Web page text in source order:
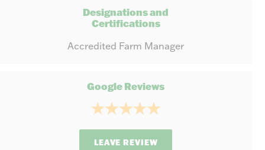
Designations and
Certifications
Accredited Farm Manager
Google Reviews
LEAVE REVIEW